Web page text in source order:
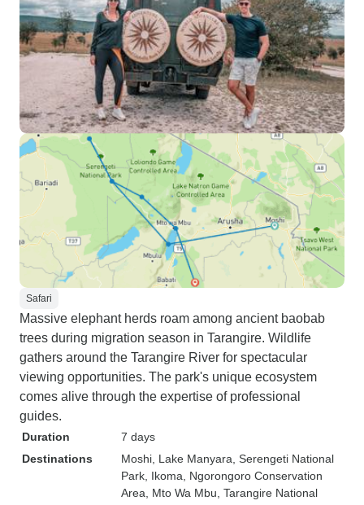
Safari
Massive elephant herds roam among ancient baobab
trees during migration season in Tarangire. Wildlife
gathers around the Tarangire River for spectacular
viewing opportunities. The park's unique ecosystem
comes alive through the expertise of professional
guides.
Duration
7 days
Destinations
Moshi , Lake Manyara , Serengeti National
Park , Ikoma , Ngorongoro Conservation
Area , Mto Wa Mbu , Tarangire National